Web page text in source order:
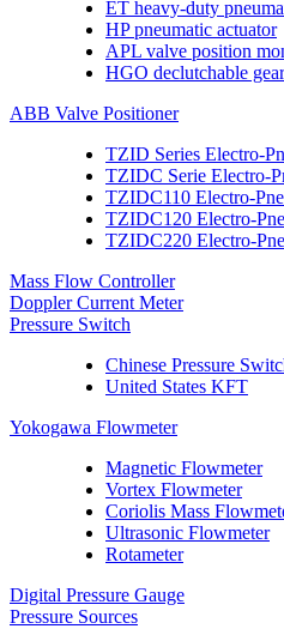
ET heavy-duty
HP pneumatic actuator
APL valve position
HGO declutchable
ABB Valve Positioner
TZID Series Electro-
TZIDC Serie Electro-
TZIDC110 Electro-
TZIDC120 Electro-
TZIDC220 Electro-
Mass Flow Controller
Doppler Current Meter
Pressure Switch
Chinese Pressure
United States KFT
Yokogawa Flowmeter
Magnetic Flowmeter
Vortex Flowmeter
Coriolis Mass
Ultrasonic Flowmeter
Rotameter
Digital Pressure Gauge
Pressure Sources